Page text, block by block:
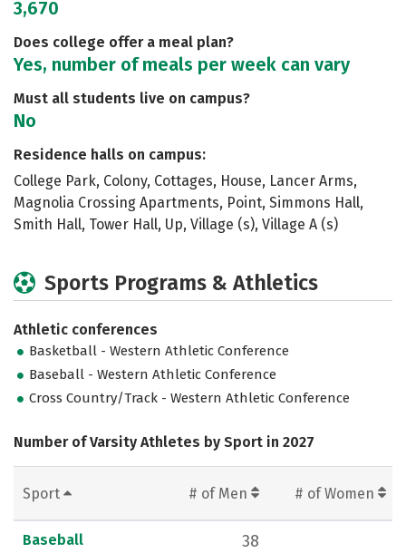
3,670
Does college offer a meal plan?
Yes, number of meals per week can vary
Must all students live on campus?
No
Residence halls on campus:
College Park, Colony, Cottages, House, Lancer Arms,
Magnolia Crossing Apartments, Point, Simmons Hall,
Smith Hall, Tower Hall, Up, Village (s), Village A (s)
Sports Programs & Athletics
Athletic conferences
Basketball - Western Athletic Conference
Baseball - Western Athletic Conference
Cross Country/Track - Western Athletic Conference
Number of Varsity Athletes by Sport in 2027
Sport # of Men # of Women
Baseball 38